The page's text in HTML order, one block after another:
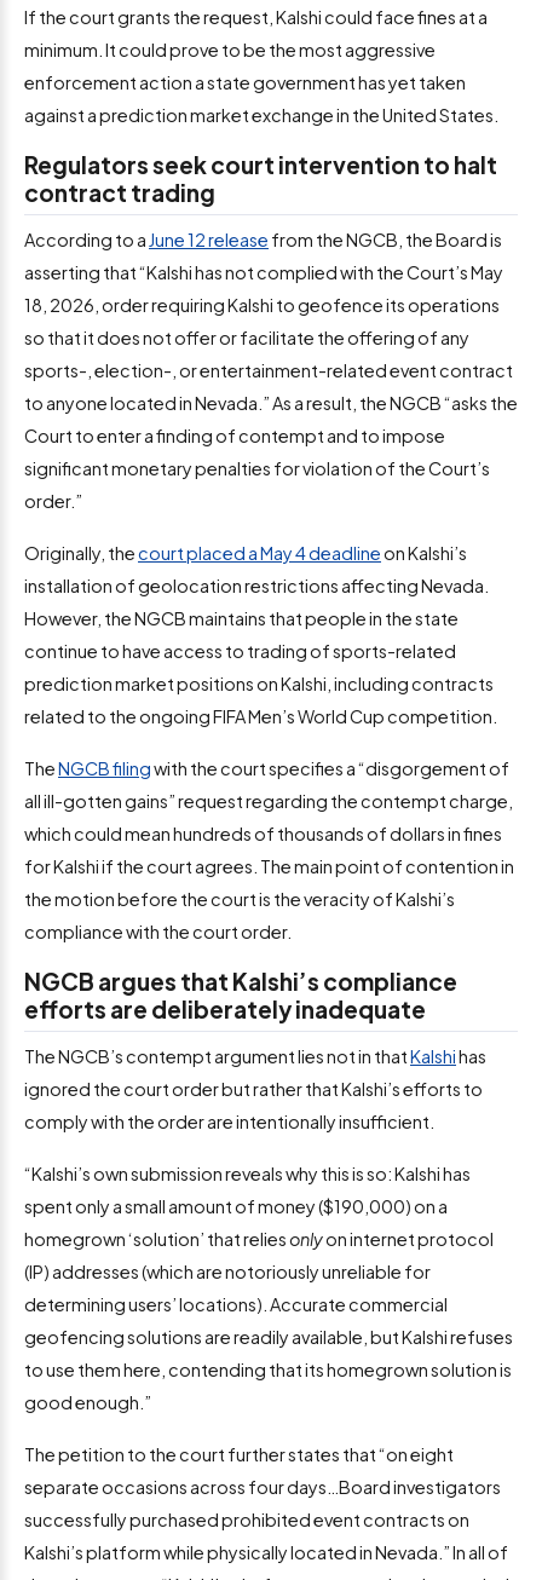
If the court grants the request, Kalshi could face fines at a
minimum. It could prove to be the most aggressive
enforcement action a state government has yet taken
against a prediction market exchange in the United States.
Regulators seek court intervention to halt
contract trading
According to a June 12 release from the NGCB, the Board is
asserting that “Kalshi has not complied with the Court’s May
18, 2026, order requiring Kalshi to geofence its operations
so that it does not offer or facilitate the offering of any
sports-, election-, or entertainment-related event contract
to anyone located in Nevada.” As a result, the NGCB “asks the
Court to enter a finding of contempt and to impose
significant monetary penalties for violation of the Court’s
order.”
Originally, thecourt placed a May 4 deadlineon Kalshi’s
installation of geolocation restrictions affecting Nevada.
However, the NGCB maintains that people in the state
continue to have access to trading of sports-related
prediction market positions on Kalshi, including contracts
related to the ongoing FIFA Men’s World Cup competition.
TheNGCB filingwith the court specifies a “disgorgement of
all ill-gotten gains” request regarding the contempt charge,
which could mean hundreds of thousands of dollars in fines
for Kalshi if the court agrees. The main point of contention in
the motion before the court is the veracity of Kalshi’s
compliance with the court order.
NGCB argues that Kalshi’s compliance
efforts are deliberately inadequate
The NGCB’s contempt argument lies not in thatKalshihas
ignored the court order but rather that Kalshi’s efforts to
comply with the order are intentionally insufficient.
“Kalshi’s own submission reveals why this is so: Kalshi has
spent only a small amount of money ($190,000) on a
homegrown ‘solution’ that reliesonlyon internet protocol
(IP) addresses (which are notoriously unreliable for
determining users’ locations). Accurate commercial
geofencing solutions are readily available, but Kalshi refuses
to use them here, contending that its homegrown solution is
good enough.”
The petition to the court further states that “on eight
separate occasions across four days…Board investigators
successfully purchased prohibited event contracts on
Kalshi’s platform while physically located in Nevada.” In all of